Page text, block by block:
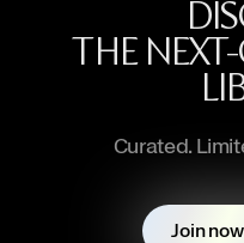
THE
Curated.
Join